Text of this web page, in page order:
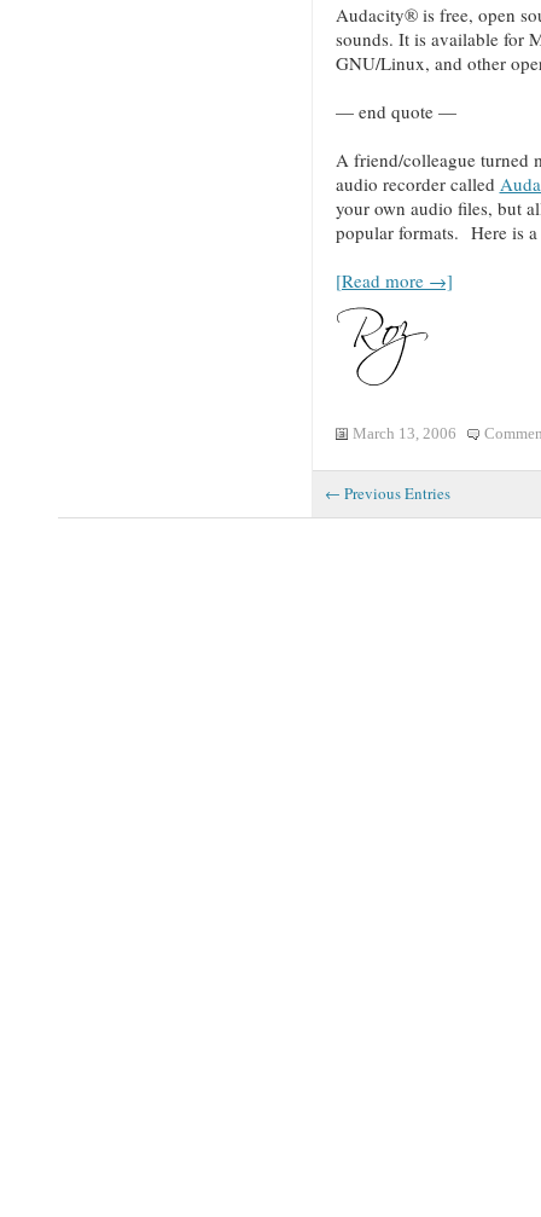
Audacity® is free, open
sounds. It is available for
GNU/Linux, and other
— end quote —
A friend/colleague turned
audio recorder called
your own audio files, but
popular formats. Here is
[Read more →]
March 13, 2006
← Previous Entries